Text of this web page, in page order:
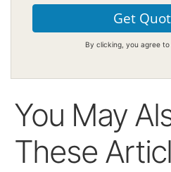
By clicking, you agree to
You May
These